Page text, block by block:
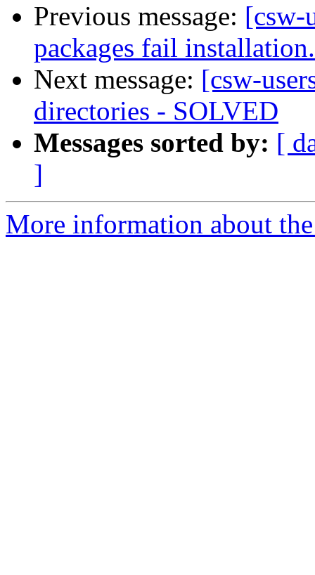
Previous message: [csw-
packages fail installation.
Next message: [csw-
directories - SOLVED
Messages sorted by: [
]
More information about